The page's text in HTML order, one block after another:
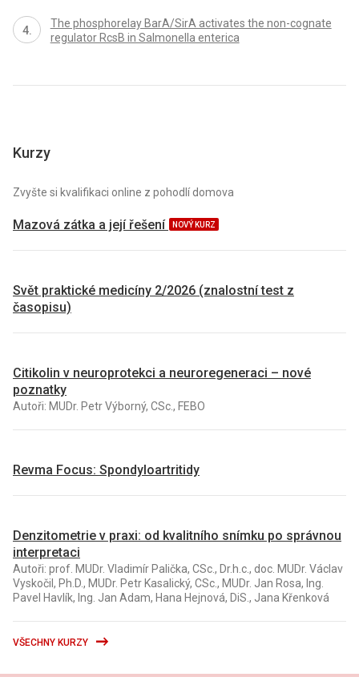
The phosphorelay BarA/SirA activates the non-cognate
regulator RcsB in Salmonella enterica
Kurzy
Zvyšte si kvalifikaci online z pohodlí domova
Mazová zátka a její řešení NOVÝ KURZ
Svět praktické medicíny 2/2026 (znalostní test z
časopisu)
Citikolin v neuroprotekci a neuroregeneraci – nové
poznatky
Autoři: MUDr. Petr Výborný, CSc., FEBO
Revma Focus: Spondyloartritidy
Denzitometrie v praxi: od kvalitního snímku po správnou
interpretaci
Autoři: prof. MUDr. Vladimír Palička, CSc., Dr.h.c., doc. MUDr. Václav
Vyskočil, Ph.D., MUDr. Petr Kasalický, CSc., MUDr. Jan Rosa, Ing.
Pavel Havlík, Ing. Jan Adam, Hana Hejnová, DiS., Jana Křenková
VŠECHNY KURZY